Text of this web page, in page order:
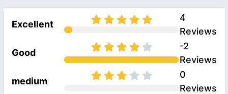
Excellent
4
Reviews
Good
-2
Reviews
medium
0
Reviews